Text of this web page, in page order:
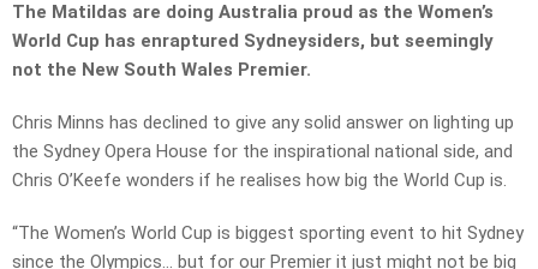
The Matildas are doing Australia proud as the Women’s
World Cup has enraptured Sydneysiders, but seemingly
not the New South Wales Premier.
Chris Minns has declined to give any solid answer on lighting up
the Sydney Opera House for the inspirational national side, and
Chris O’Keefe wonders if he realises how big the World Cup is.
“The Women’s World Cup is biggest sporting event to hit Sydney
since the Olympics… but for our Premier it just might not be big